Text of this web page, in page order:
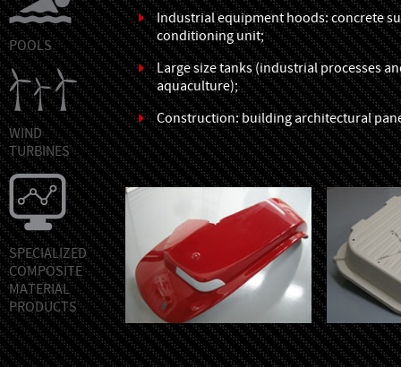
POOLS
WIND
TURBINES
SPECIALIZED
COMPOSITE
MATERIAL
PRODUCTS
Industrial equipment hoods: concrete
conditioning unit;
Large size tanks (industrial processes
aquaculture);
Construction: building architectural